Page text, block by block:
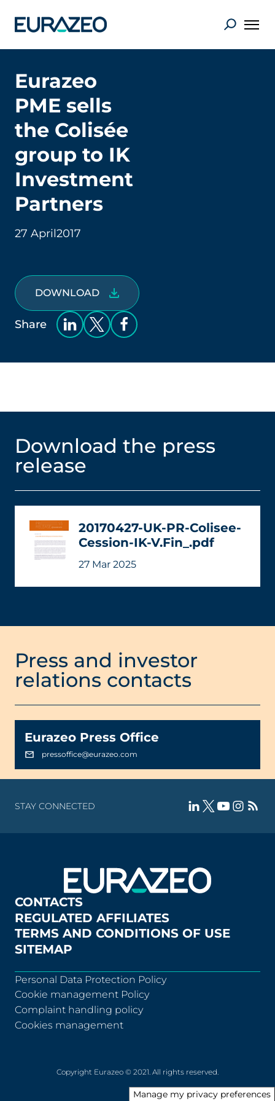
Eurazeo
PME sells
the Colisée
group to IK
Investment
Partners
27 April2017
DOWNLOAD
Share
Download the press
release
20170427-UK-PR-Colisee-
Cession-IK-V.Fin_.pdf
27 Mar 2025
Press and investor
relations contacts
Eurazeo Press Office
pressoffice@eurazeo.com
STAY CONNECTED
CONTACTS
REGULATED AFFILIATES
TERMS AND CONDITIONS OF USE
SITEMAP
Personal Data Protection Policy
Cookie management Policy
Complaint handling policy
Cookies management
Copyright Eurazeo © 2021. All rights reserved.
Manage my privacy preferences